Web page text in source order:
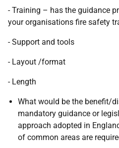
- Training – has the guidance
your organisations fire safety
- Support and tools
- Layout /format
- Length
What would be the benefit/
mandatory guidance or
approach adopted in
of common areas are